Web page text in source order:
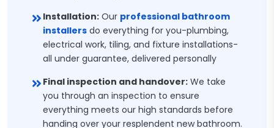
Installation: Our professional bathroom
installers do everything for you-plumbing,
electrical work, tiling, and fixture installations-
all under guarantee, delivered personally
Final inspection and handover: We take
you through an inspection to ensure
everything meets our high standards before
handing over your resplendent new bathroom.